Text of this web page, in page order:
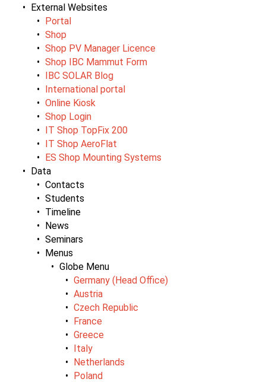
External Websites
Portal
Shop
Shop PV Manager Licence
Shop IBC Mammut Form
IBC SOLAR Blog
International portal
Online Kiosk
Shop Login
IT Shop TopFix 200
IT Shop AeroFlat
ES Shop Mounting Systems
Data
Contacts
Students
Timeline
News
Seminars
Menus
Globe Menu
Germany (Head Office)
Austria
Czech Republic
France
Greece
Italy
Netherlands
Poland